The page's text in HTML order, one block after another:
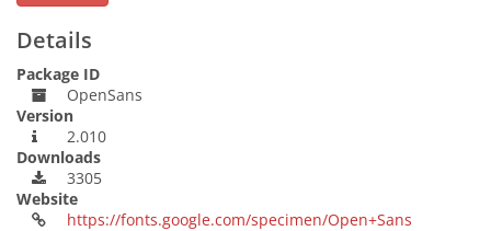
Details
Package ID
OpenSans
Version
2.010
Downloads
3305
Website
https://fonts.google.com/specimen/Open+Sans